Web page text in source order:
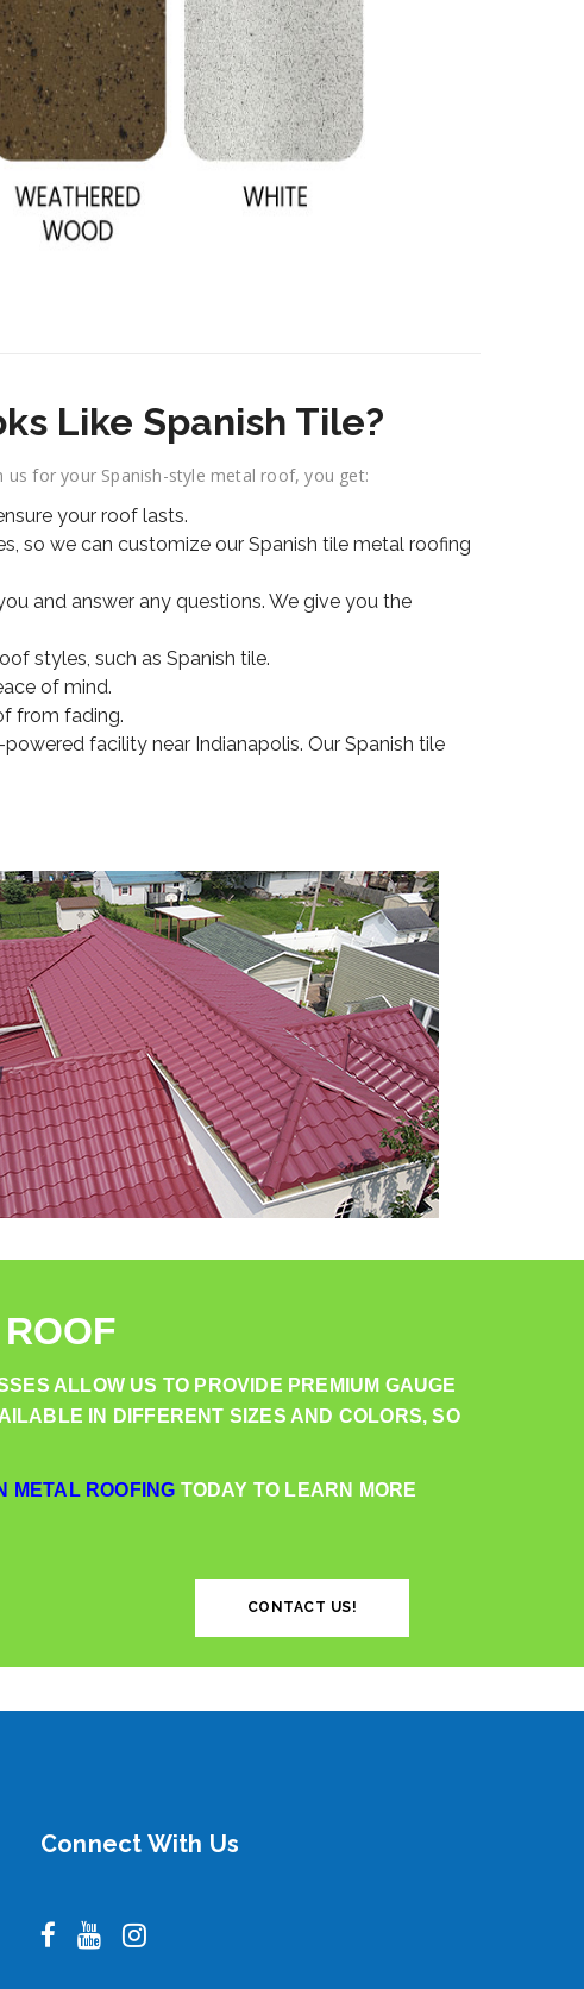
Like Spanish Tile?
for your Spanish-style metal roof, you get:
your roof lasts.
so we can customize our Spanish tile metal roofing
and answer any questions. We give you the
styles, such as Spanish tile.
of mind.
from fading.
facility near Indianapolis. Our Spanish tile
ALLOW US TO PROVIDE PREMIUM GAUGE
IN DIFFERENT SIZES AND COLORS, SO
METAL ROOFING TODAY TO LEARN MORE
CONTACT US!
Connect With Us